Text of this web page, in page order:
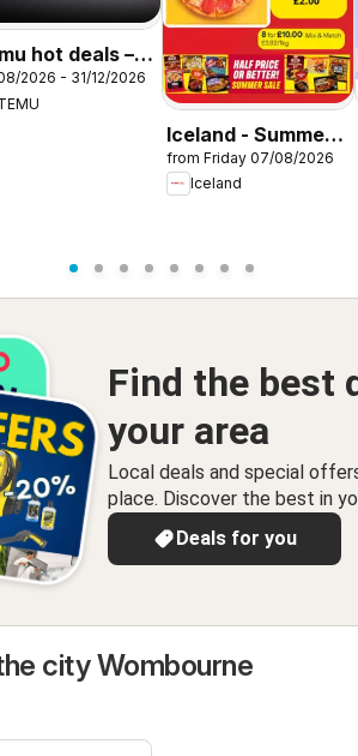
hot deals –
Kingdom
2026 - 31/12/2026
Iceland - Summer
sale
from Friday 07/08/2026
Iceland
Find the best
your area
Local deals and special
place. Discover the best in
Deals for you
city Wombourne